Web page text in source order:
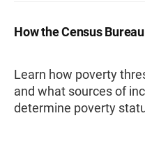
How the Census
Learn how poverty
and what sources of
determine poverty